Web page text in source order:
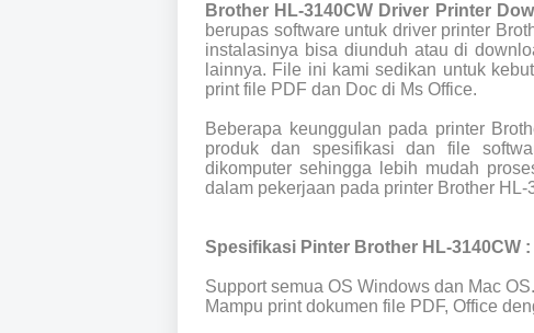
Brother HL-3140CW Driver Printer
berupas software untuk driver printer
instalasinya bisa diunduh atau di
lainnya. File ini kami sedikan untuk
print file PDF dan Doc di Ms Office.
Beberapa keunggulan pada printer
produk dan spesifikasi dan file
dikomputer sehingga lebih mudah
dalam pekerjaan pada printer Brother HL-
Spesifikasi Pinter Brother HL-3140CW :
Support semua OS Windows dan Mac OS.
Mampu print dokumen file PDF, Office